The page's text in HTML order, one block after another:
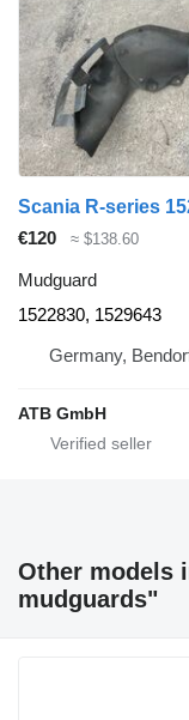
€120 ≈ $138.60
Mudguard
1522830, 1529643
Germany,
ATB GmbH
Other models
mudguards"